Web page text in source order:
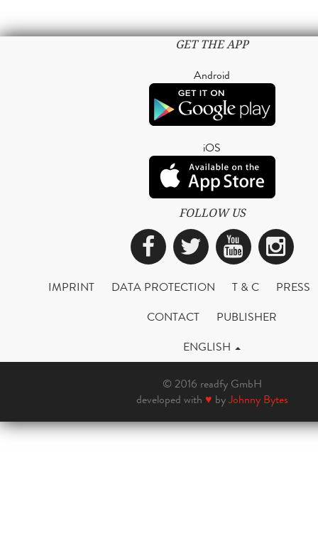
GET THE APP
Android
iOS
FOLLOW US
Facebook
Twitter
IMPRINT DATA PROTECTION T & C
PRESS
CONTACT
PUBLISHER
ENGLISH
© 2016 readfy GmbH
developed with ♥ byJohnny Bytes